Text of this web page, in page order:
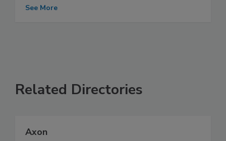
See More
Related Directories
Axon